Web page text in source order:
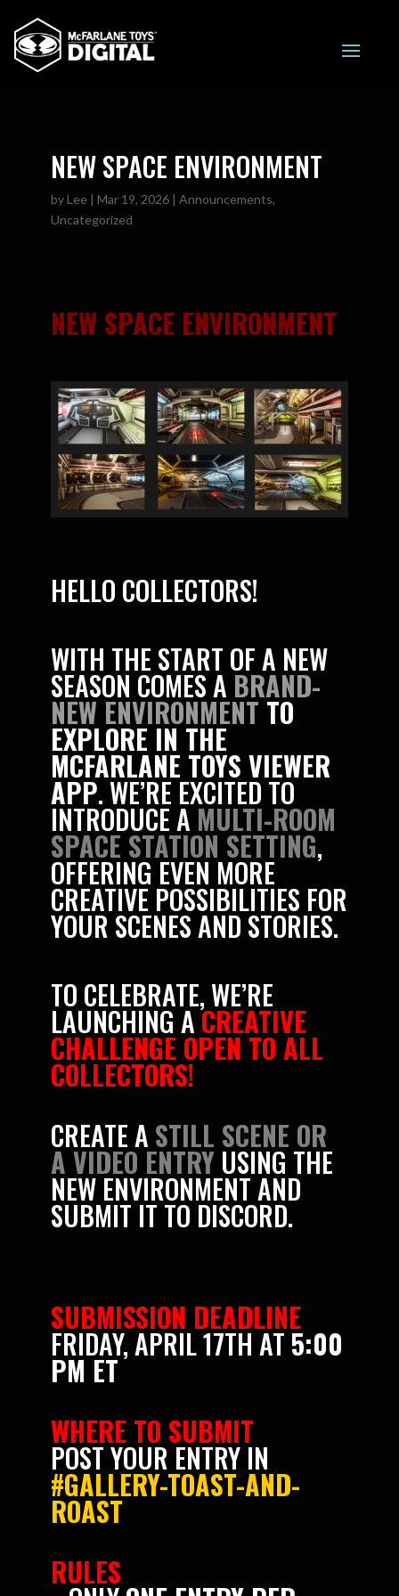
NEW SPACE ENVIRONMENT
by Lee | Mar 19, 2026| Announcements,
Uncategorized
NEW SPACE ENVIRONMENT
HELLO COLLECTORS!
WITH THE START OF A NEW
SEASON COMES A BRAND-
NEW ENVIRONMENT TO
EXPLORE IN THE
MCFARLANE TOYS VIEWER
APP. WE’RE EXCITED TO
INTRODUCE A MULTI-ROOM
SPACE STATION SETTING,
OFFERING EVEN MORE
CREATIVE POSSIBILITIES FOR
YOUR SCENES AND STORIES.
TO CELEBRATE, WE’RE
LAUNCHING ACREATIVE
CHALLENGE OPEN TO ALL
COLLECTORS!
CREATE A STILL SCENE OR
A VIDEO ENTRYUSING THE
NEW ENVIRONMENT AND
SUBMIT IT TO DISCORD.
SUBMISSION DEADLINE
FRIDAY, APRIL 17TH AT 5:00
PM ET
WHERE TO SUBMIT
POST YOUR ENTRY IN
#GALLERY-TOAST-AND-
ROAST
RULES